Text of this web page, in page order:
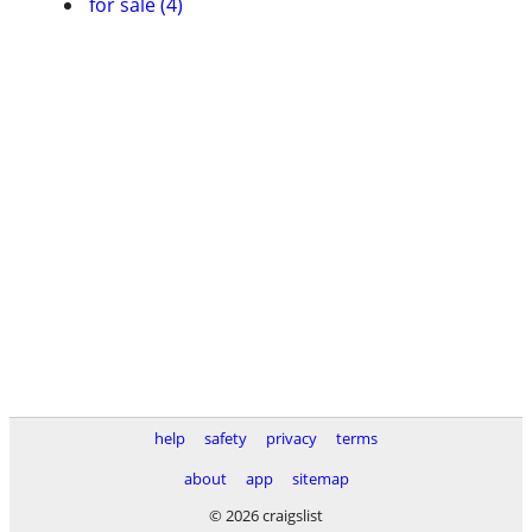
help safety privacy
terms
about
app
sitemap
© 2026 craigslist